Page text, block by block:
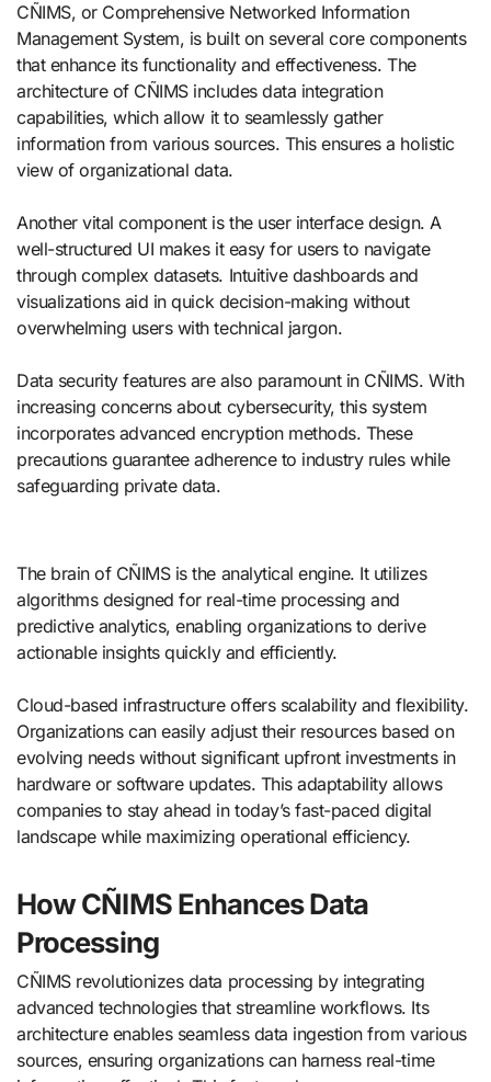
CÑIMS, or Comprehensive Networked Information
Management System, is built on several core components
that enhance its functionality and effectiveness. The
architecture of CÑIMS includes data integration
capabilities, which allow it to seamlessly gather
information from various sources. This ensures a holistic
view of organizational data.
Another vital component is the user interface design. A
well-structured UI makes it easy for users to navigate
through complex datasets. Intuitive dashboards and
visualizations aid in quick decision-making without
overwhelming users with technical jargon.
Data security features are also paramount in CÑIMS. With
increasing concerns about cybersecurity, this system
incorporates advanced encryption methods. These
precautions guarantee adherence to industry rules while
safeguarding private data.
The brain of CÑIMS is the analytical engine. It utilizes
algorithms designed for real-time processing and
predictive analytics, enabling organizations to derive
actionable insights quickly and efficiently.
Cloud-based infrastructure offers scalability and flexibility.
Organizations can easily adjust their resources based on
evolving needs without significant upfront investments in
hardware or software updates. This adaptability allows
companies to stay ahead in today’s fast-paced digital
landscape while maximizing operational efficiency.
How CÑIMS Enhances Data
Processing
CÑIMS revolutionizes data processing by integrating
advanced technologies that streamline workflows. Its
architecture enables seamless data ingestion from various
sources, ensuring organizations can harness real-time